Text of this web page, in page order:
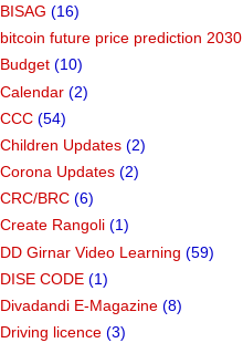
BISAG (16)
bitcoin future price prediction 2030
Budget (10)
Calendar (2)
CCC (54)
Children Updates (2)
Corona Updates (2)
CRC/BRC (6)
Create Rangoli (1)
DD Girnar Video Learning (59)
DISE CODE (1)
Divadandi E-Magazine (8)
Driving licence (3)